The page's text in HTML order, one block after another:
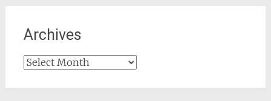
Archives
Archives